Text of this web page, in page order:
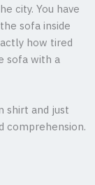
city. You have
sofa inside
how tired
sofa with a
shirt and just
comprehension.